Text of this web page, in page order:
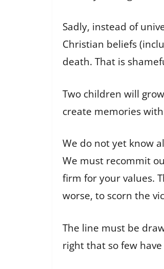
Sadly, instead of
Christian beliefs
death. That is
Two children will
create memories
We do not yet know
We must recommit
firm for your values.
worse, to scorn the
The line must be
right that so few